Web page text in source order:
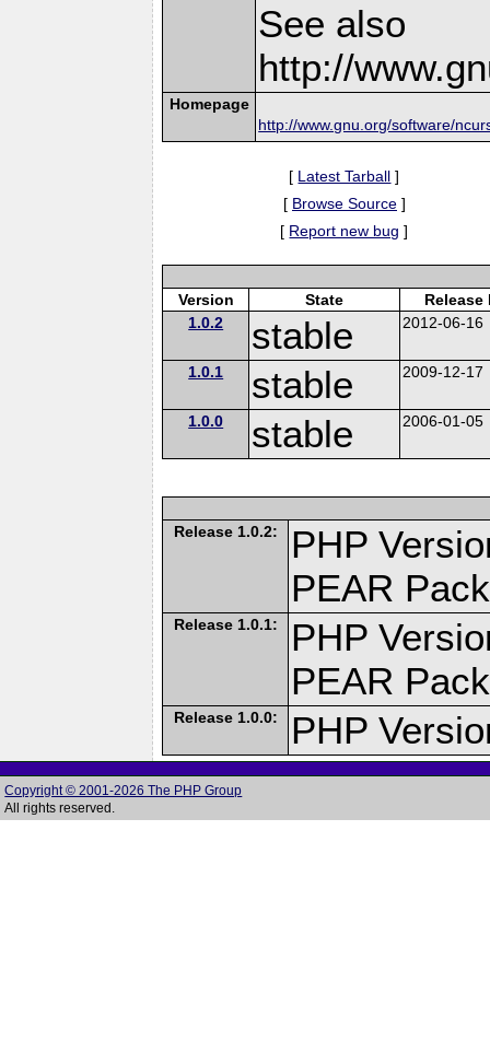
See also
http://
Homepage
http://www.gnu.org/software/
[ Latest Tarball ]
[ Browse Source ]
[ Report new bug ]
Version State
Release
1.0.2
stable 2012-06-16
1.0.1 stable 2009-12-17
1.0.0 stable 2006-01-05
Release 1.0.2:
PHP
PEAR
Release 1.0.1:
PHP
PEAR
Release 1.0.0: PHP
Copyright © 2001-2026 The PHP Group
All rights reserved.